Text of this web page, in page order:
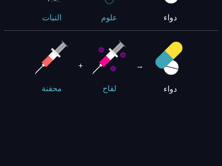
النبات علوم دواء
محقنة
+
لقاح
→
دواء